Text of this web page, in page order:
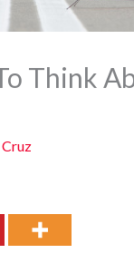
Think
Cruz